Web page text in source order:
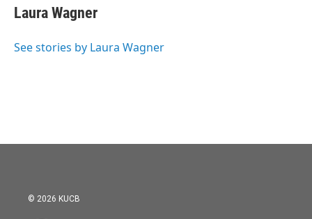
e
b
o
t
t
r
k
e
I
i
l
Laura Wagner
See stories by Laura Wagner
© 2026 KUCB